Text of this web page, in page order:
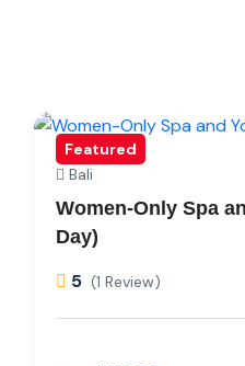
Featured
Bali
Women-Only Spa
Day)
5 (1 Review)